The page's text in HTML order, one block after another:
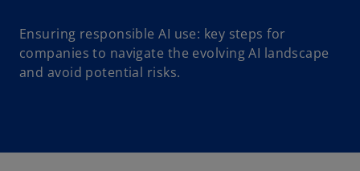
Ensuring responsible AI use: key steps for
companies to navigate the evolving AI landscape
and avoid potential risks.